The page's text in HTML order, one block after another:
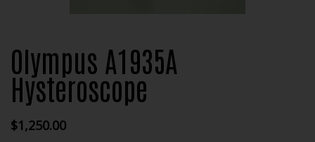
Olympus A1935A
Hysteroscope
$1,250.00